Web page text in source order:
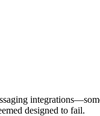
designed to fail.